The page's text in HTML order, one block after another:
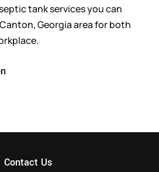
tank services you can
Georgia area for both
Contact Us